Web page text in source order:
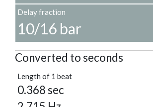
Delay fraction
10/16 bar
Converted to seconds
Length of 1 beat
0.368 sec